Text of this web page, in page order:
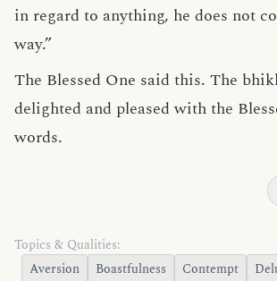
in regard to anything, he does not
way.”
The Blessed One said this. The
delighted and pleased with the
words.
Topics & Qualities:
Aversion
Boastfulness Contempt